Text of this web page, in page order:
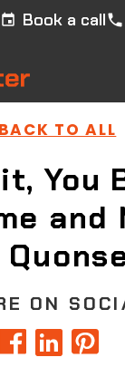
Book a call
BACK TO ALL
You
and
ON